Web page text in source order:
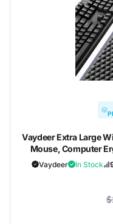
Vaydeer Extra Large
Mouse, Computer
Elbow Pad Mouse
Foam Desk
Vaydeer In Stock